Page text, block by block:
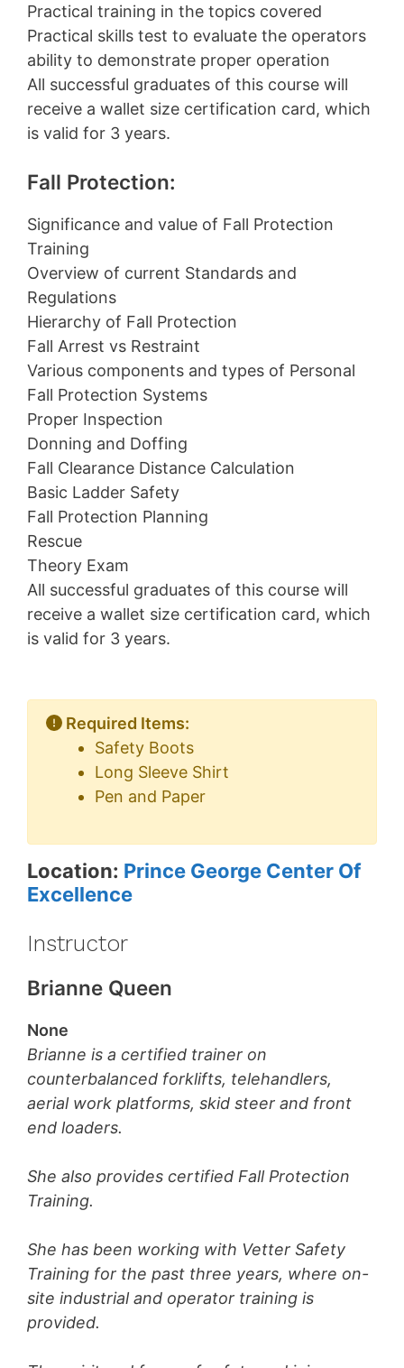
Practical training in the topics covered
Practical skills test to evaluate the operators
ability to demonstrate proper operation
All successful graduates of this course will
receive a wallet size certification card, which
is valid for 3 years.
Fall Protection:
Significance and value of Fall Protection
Training
Overview of current Standards and
Regulations
Hierarchy of Fall Protection
Fall Arrest vs Restraint
Various components and types of Personal
Fall Protection Systems
Proper Inspection
Donning and Doffing
Fall Clearance Distance Calculation
Basic Ladder Safety
Fall Protection Planning
Rescue
Theory Exam
All successful graduates of this course will
receive a wallet size certification card, which
is valid for 3 years.
Required Items:
Safety Boots
Long Sleeve Shirt
Pen and Paper
Location: Prince George Center Of
Excellence
Instructor
Brianne Queen
None
Brianne is a certified trainer on
counterbalanced forklifts, telehandlers,
aerial work platforms, skid steer and front
end loaders.
She also provides certified Fall Protection
Training.
She has been working with Vetter Safety
Training for the past three years, where on-
site industrial and operator training is
provided.